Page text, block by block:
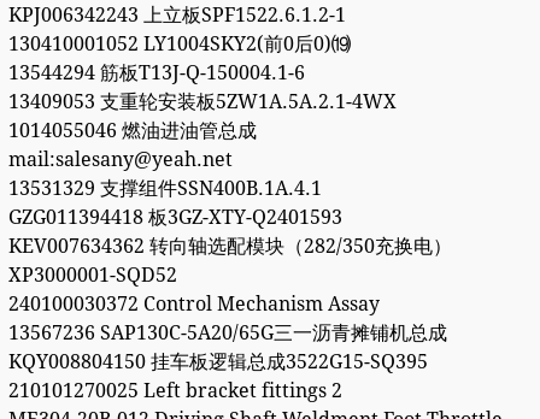
KPJ006342243 上立板SPF1522.6.1.2-1
130410001052 LY1004SKY2(前0后0)⒆
13544294 筋板T13J-Q-150004.1-6
13409053 支重轮安装板5ZW1A.5A.2.1-4WX
1014055046 燃油进油管总成
mail:salesany@yeah.net
13531329 支撑组件SSN400B.1A.4.1
GZG011394418 板3GZ-XTY-Q2401593
KEV007634362 转向轴选配模块（282/350充换电）
XP3000001-SQD52
240100030372 Control Mechanism Assay
13567236 SAP130C-5A20/65G三一沥青摊铺机总成
KQY008804150 挂车板逻辑总成3522G15-SQ395
210101270025 Left bracket fittings 2